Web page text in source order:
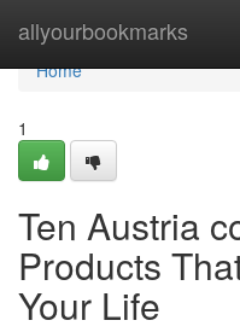
allyourbookmarks
Home
Home
1
Ten Austria
Products
Your Life